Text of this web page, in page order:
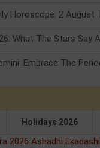
Horoscope: 2 August
Holidays 2026
2026 Ashadhi